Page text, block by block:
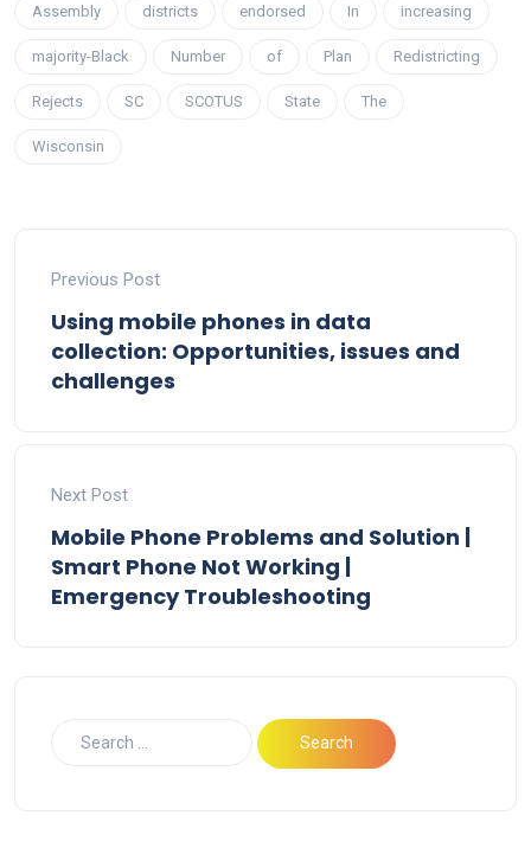
Assembly districts endorsed In increasing
majority-Black Number of Plan Redistricting
Rejects SC SCOTUS State The
Wisconsin
Previous Post
Using mobile phones in data
collection: Opportunities, issues and
challenges
Next Post
Mobile Phone Problems and Solution |
Smart Phone Not Working |
Emergency Troubleshooting